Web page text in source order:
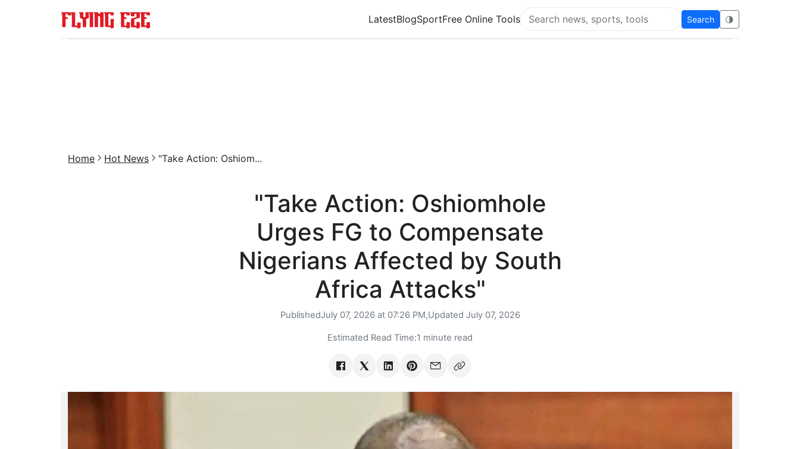
LatestBlogSportFree Online Tools
Search Flying Eze
Search 🌗
Home Hot News "Take Action: Oshiom...
"Take Action: Oshiomhole
Urges FG to Compensate
Nigerians Affected by South
Africa Attacks"
PublishedJuly 07, 2026 at 07:26 PM,Updated July 07, 2026
Estimated Read Time:1 minute read